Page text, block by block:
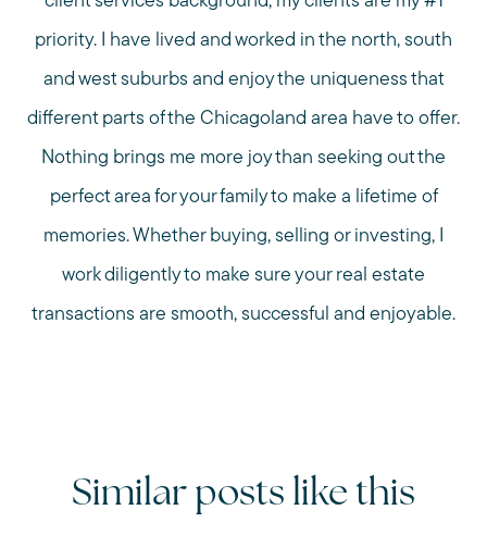
priority. I have lived and worked in the north, south
and west suburbs and enjoy the uniqueness that
different parts of the Chicagoland area have to offer.
Nothing brings me more joy than seeking out the
perfect area for your family to make a lifetime of
memories. Whether buying, selling or investing, I
work diligently to make sure your real estate
transactions are smooth, successful and enjoyable.
Similar posts like this